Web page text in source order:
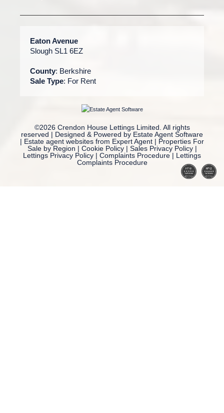
Eaton Avenue
Slough SL1 6EZ
County: Berkshire
Sale Type: For Rent
©2026 Crendon House Lettings Limited. All rights
reserved | Designed & Powered by Estate Agent Software
Estate agent websites from Expert Agent
Properties For
Sale by Region
Cookie Policy| Sales Privacy Policy|
Lettings Privacy Policy
Complaints Procedure
Lettings
Complaints Procedure